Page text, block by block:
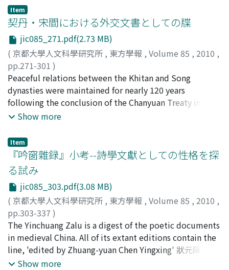
immediately. The amnesty system was used not only as
a symbolic grace of emperor but also in a quite
practical way, it meant that labor convicts were
redeployed as state laborers following a new order,
which the amnesty was supposed to create. In the
punitive hard labor system before Emperor Wen's
reform, it was difficult to totally release labor convicts.
First, mutilated labor convicts were forced to continue
in a particular status, yinguan 隱官 because of the
permanent change to their appearance. Second, labor
to redeem all of them and return them home. We can
interpret Emperor Wen's reform as an effort to make a
labor convict completely free after serving a sentence
of definite duration, periodically adjusting the number
of state laborers.
held the majority in the lower and middle class
cemetery. The square-shaped chambers with terracotta
figurines and funerary couches were prepared for its
owners' next life. These things indicate that the new
type of burial structure which had been diffused in the
late 5 th century was attended by ideological changes
on burials.
Daoism has not been clarified because of the discrepant
biographical records. In order to confirm his place in
Tang Daoism, I have reconstructed his biography by
evaluating existing as well as new records which relate
to his activities.
Item
契丹・宋間における外交文書としての牒
jic085_271.pdf(2.73 MB)
( 京都大學人文科學研究所 , 東方學報 , Volume 85 , 2010 ,
pp.271-301 )
古松, 崇志;Furumatsu, Takashi; 90314278; フツマツ, タ
カシ
Peaceful relations between the Khitan and Song
dynasties were maintained for nearly 120 years
following the conclusion of the Chanyuan Treaty in
1004. This study elucidates the framework that allowed
lengthy period. It focuses on the means of
communications employed by the two governments,
and examines a specific type of diplomatic document in
the use of the die, a document that was employed
between offices or officials of equal rank, for direct
negotiations between regional officials posted in the
border area. After the first peace settlement between
the Khitan and Song in 970 and prior to the treaty of
Chanyuan, officials on the provincial level along the
border conducted the diplomatic negotiations of the
two states by exchanging letters on a personal basis.
Show more
Item
『吟窗雜録』小考--詩學文獻としての性格を探
る試み
jic085_303.pdf(3.08 MB)
( 京都大學人文科學研究所 , 東方學報 , Volume 85 , 2010 ,
pp.303-337 )
永田, 知之;Nagata, Tomoyuki;ナガタト, モユキ
The Yinchuang Zalu is a digest of the poetic documents
in medieval China. All of its extant editions contain the
line, 'edited by Zhuang-yuan Chen Yingxing' 狀元陳應行
編. Chen was a scholar of the Southern Song 南宋. But
Show more